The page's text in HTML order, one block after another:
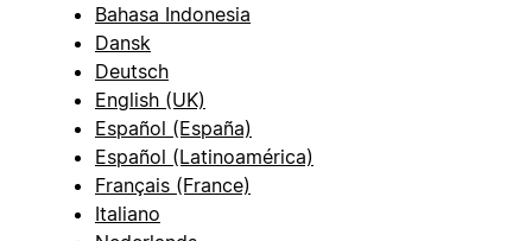
Bahasa Indonesia
Dansk
Deutsch
English (UK)
Español (España)
Español (Latinoamérica)
Français (France)
Italiano